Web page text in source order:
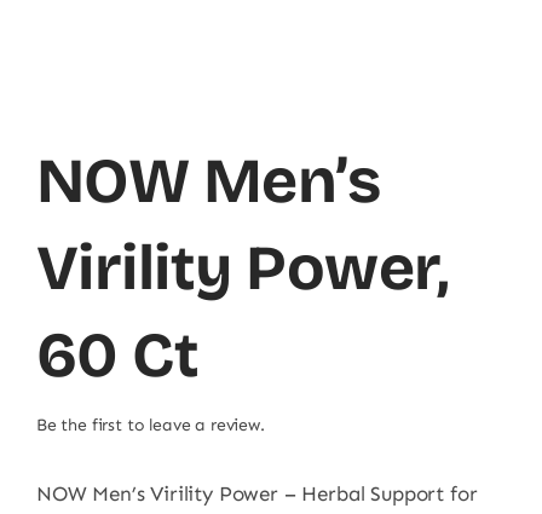
NOW Men’s
Virility Power,
60 Ct
Be the first to leave a review.
NOW Men’s Virility Power – Herbal Support for